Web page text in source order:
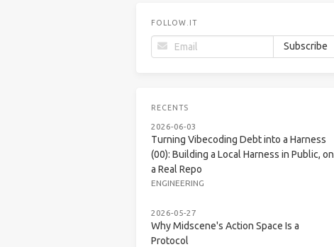
FOLLOW.IT
RECENTS
2026-06-03
Turning Vibecoding Debt into a Harness
(00): Building a Local Harness in Public, on
a Real Repo
ENGINEERING
2026-05-27
Why Midscene's Action Space Is a
Protocol